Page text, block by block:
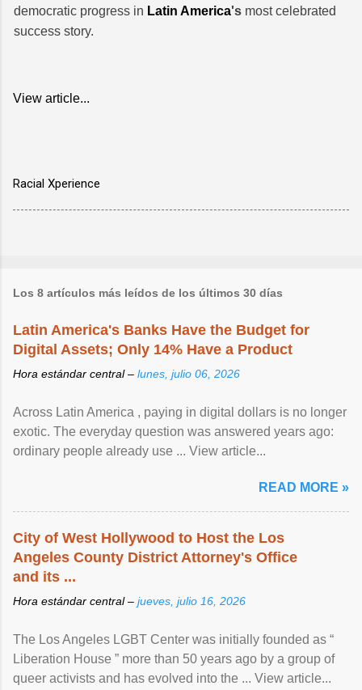
democratic progress in Latin America's most celebrated
success story.
View article...
Racial Xperience
Los 8 artículos más leídos de los últimos 30 días
Latin America's Banks Have the Budget for
Digital Assets; Only 14% Have a Product
Hora estándar central – lunes, julio 06, 2026
Across Latin America , paying in digital dollars is no longer
exotic. The everyday question was answered years ago:
ordinary people already use ... View article...
READ MORE »
City of West Hollywood to Host the Los
Angeles County District Attorney's Office
and its ...
Hora estándar central – jueves, julio 16, 2026
The Los Angeles LGBT Center was initially founded as “
Liberation House ” more than 50 years ago by a group of
queer activists and has evolved into the ... View article...